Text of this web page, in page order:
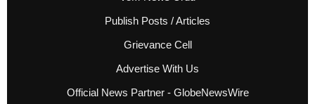
Publish Posts / Articles
Grievance Cell
Advertise With Us
Official News Partner - GlobeNewsWire